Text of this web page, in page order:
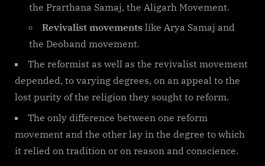
the Prarthana Samaj, the Aligarh Movement.
Revivalist movements like Arya Samaj and
the Deoband movement.
The reformist as well as the revivalist movement
depended, to varying degrees, on an appeal to the
lost purity of the religion they sought to reform.
The only difference between one reform
movement and the other lay in the degree to which
it relied on tradition or on reason and conscience.